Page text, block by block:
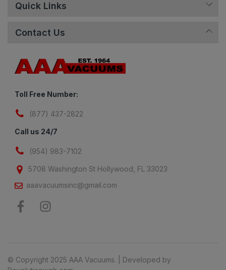
Quick Links
Contact Us
Toll Free Number:
(877) 437-2822
Call us 24/7
(954) 983-7102
5708 Washington St Hollywood, FL 33023
aaavacuumsinc@gmail.com
© Copyright 2025 AAA Vacuums. | Developed by